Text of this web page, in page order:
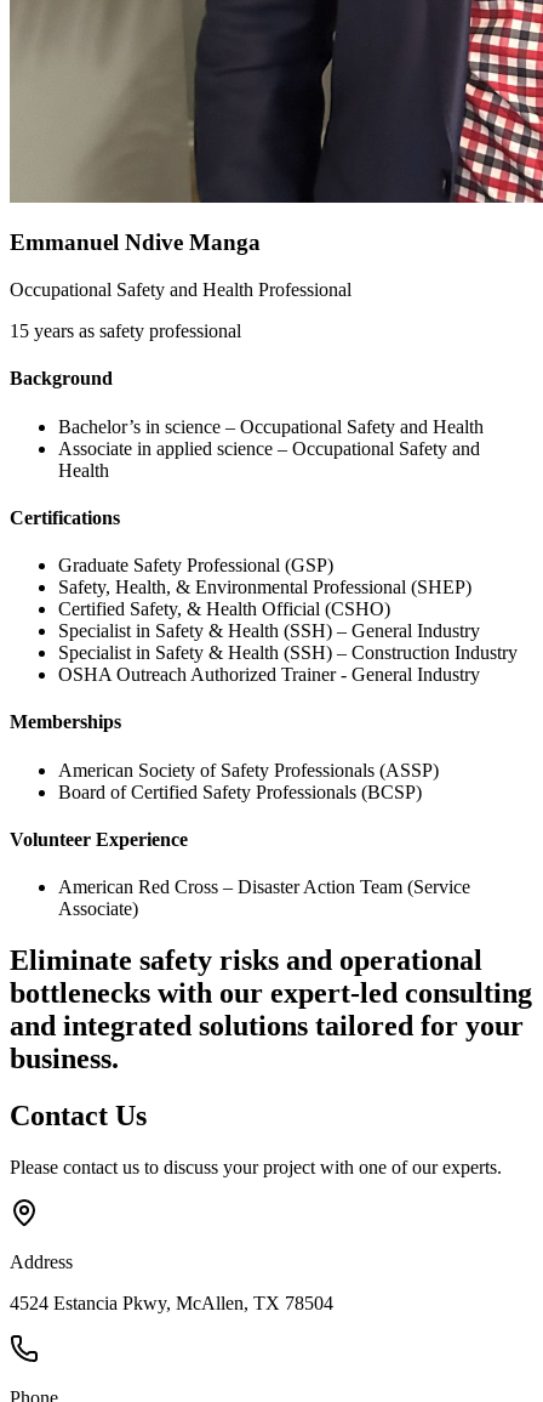
Emmanuel Ndive Manga
Occupational Safety and Health Professional
15 years as safety professional
Background
Bachelor’s in science – Occupational Safety and Health
Associate in applied science – Occupational Safety and
Health
Certifications
Graduate Safety Professional (GSP)
Safety, Health, & Environmental Professional (SHEP)
Certified Safety, & Health Official (CSHO)
Specialist in Safety & Health (SSH) – General Industry
Specialist in Safety & Health (SSH) – Construction Industry
OSHA Outreach Authorized Trainer - General Industry
Memberships
American Society of Safety Professionals (ASSP)
Board of Certified Safety Professionals (BCSP)
Volunteer Experience
American Red Cross – Disaster Action Team (Service
Associate)
Eliminate safety risks and operational
bottlenecks with our expert-led consulting
and integrated solutions tailored for your
business.
Contact Us
Please contact us to discuss your project with one of our experts.
Address
4524 Estancia Pkwy, McAllen, TX 78504
Phone